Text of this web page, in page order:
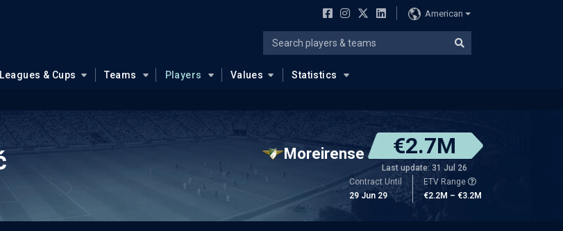
American
Leagues & Cups Teams Players Values Statistics
Moreirense €2.7M
Last update: 31 Jul 26
Contract Until
29 Jun 29
ETV Range
€2.2M – €3.2M